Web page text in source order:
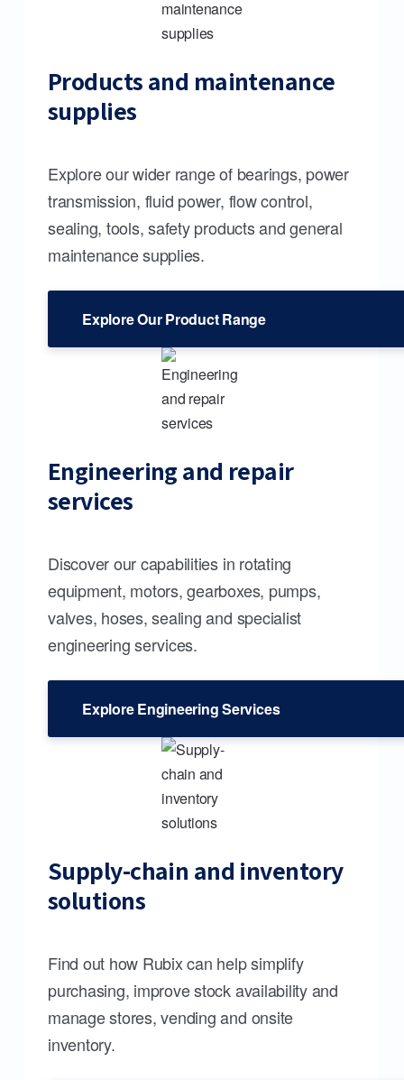
Products and maintenance
supplies
Explore our wider range of bearings, power
transmission, fluid power, flow control,
sealing, tools, safety products and general
maintenance supplies.
Explore Our Product Range
Engineering and repair
services
Discover our capabilities in rotating
equipment, motors, gearboxes, pumps,
valves, hoses, sealing and specialist
engineering services.
Explore Engineering Services
Supply-chain and inventory
solutions
Find out how Rubix can help simplify
purchasing, improve stock availability and
manage stores, vending and onsite
inventory.